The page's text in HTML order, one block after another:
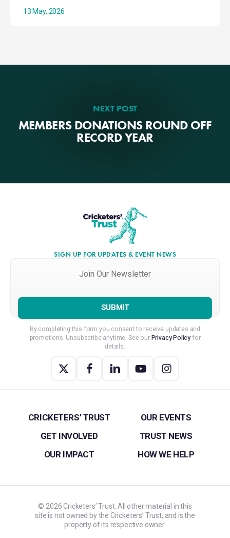
NEXT POST
MEMBERS DONATIONS ROUND OFF
RECORD YEAR
13 May, 2026
SIGN UP FOR UPDATES & EVENT NEWS
Our
*
By completing this form you consent to receive updates and
promotions. Unsubscribe anytime. See our Privacy Policyfor
details.
CRICKETERS’ TRUST
OUR EVENTS
GET INVOLVED
TRUST NEWS
OUR IMPACT
HOW WE HELP
©2026Cricketers’ Trust. All other material in this
site is not owned by the Cricketers’ Trust, and is the
property of its respective owner.